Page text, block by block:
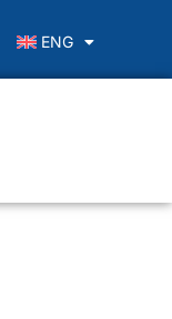
ENG